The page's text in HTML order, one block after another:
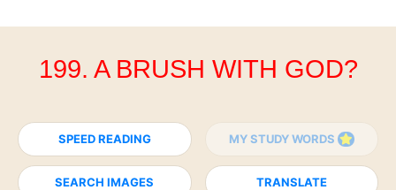
199. A BRUSH WITH GOD?
SPEED READING MY STUDY WORDS
SEARCH IMAGES TRANSLATE